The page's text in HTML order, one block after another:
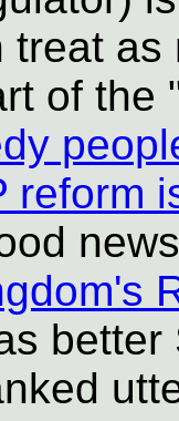
treat
of the
reform